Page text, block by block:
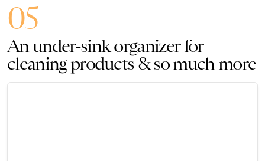
05
An under-sink organizer for
cleaning products & so much more